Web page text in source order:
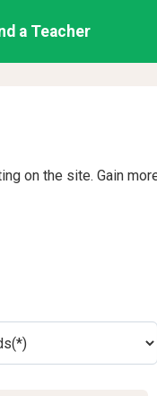
a Teacher
on the site. Gain